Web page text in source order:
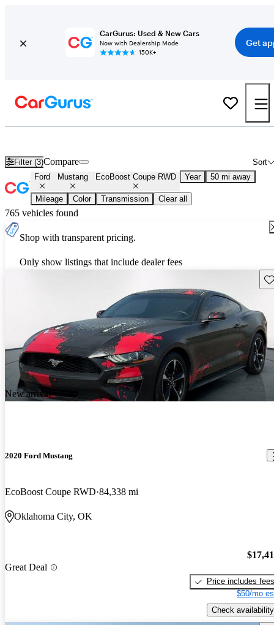
CarGurus: Used & New Cars
Now with Dealership Mode
150K+
Get
Filter (3) Sort
Compare
Ford Mustang EcoBoost Coupe RWD Year 50 mi away
Mileage Color Transmission Clear all
765 vehicles found
Shop with transparent pricing.
Only show listings that include dealer fees
New arrival
2020 Ford Mustang
EcoBoost Coupe RWD 84,338 mi
Oklahoma City, OK
Great Deal
Price includes fees
$50/mo
Check availability